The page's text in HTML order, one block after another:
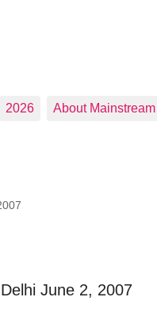
2026 About Mainstream
June 2, 2007